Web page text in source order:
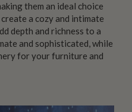
them an ideal choice
a cozy and intimate
depth and richness to a
and sophisticated, while
for your furniture and